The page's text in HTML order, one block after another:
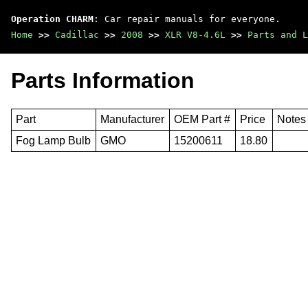
Operation CHARM : Car repair manuals for everyone.
Home >> Cadillac >> 2008 >> XLR V8-4.6L >> Parts and
Parts Information
Part Manufacturer OEM Part # Price
Notes
Fog Lamp Bulb
GMO 15200611 18.80